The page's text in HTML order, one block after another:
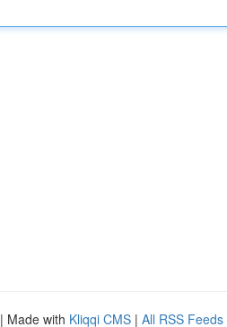
| Made with Kliqqi CMS | All RSS Feeds